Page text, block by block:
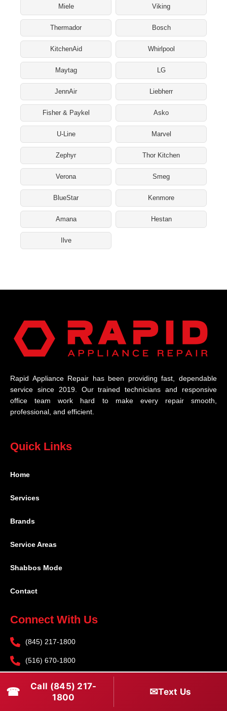
Miele Viking
Thermador Bosch
KitchenAid Whirlpool
Maytag LG
JennAir Liebherr
Fisher & Paykel Asko
U-Line Marvel
Zephyr Thor Kitchen
Verona Smeg
BlueStar Kenmore
Amana Hestan
Ilve
Rapid Appliance Repair has been providing fast, dependable
service since 2019. Our trained technicians and responsive
office team work hard to make every repair smooth,
professional, and efficient.
Quick Links
Home
Services
Brands
Service Areas
Shabbos Mode
Contact
Connect With Us
(845) 217-1800
(516) 670-1800
Follow Us
☎
Call (845) 217-
1800
✉Text Us